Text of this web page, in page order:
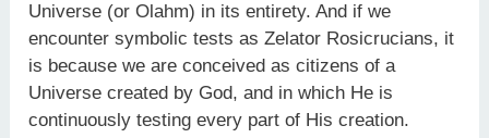
Universe (or Olahm) in its entirety. And if we
encounter symbolic tests as Zelator Rosicrucians, it
is because we are conceived as citizens of a
Universe created by God, and in which He is
continuously testing every part of His creation.